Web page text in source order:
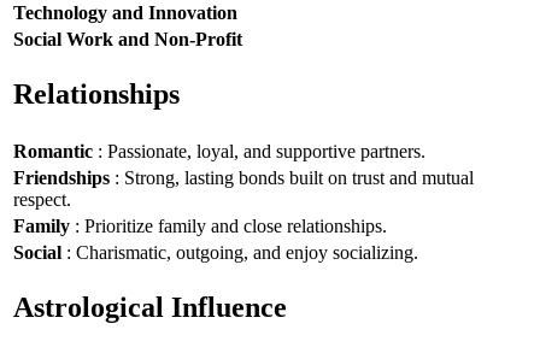
Technology and Innovation
Social Work and Non-Profit
Relationships
Romantic : Passionate, loyal, and supportive partners.
Friendships : Strong, lasting bonds built on trust and mutual
respect.
Family : Prioritize family and close relationships.
Social : Charismatic, outgoing, and enjoy socializing.
Astrological Influence